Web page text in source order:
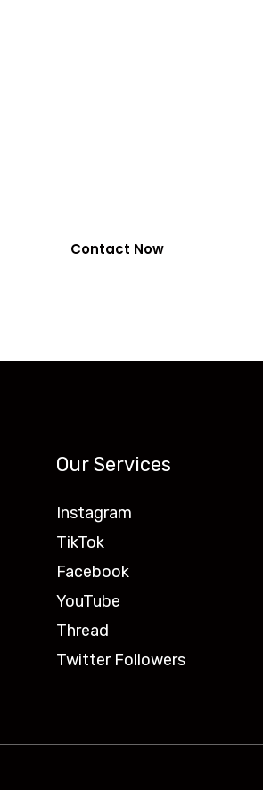
Contact Now
Our Services
Instagram
TikTok
Facebook
YouTube
Thread
Twitter Followers